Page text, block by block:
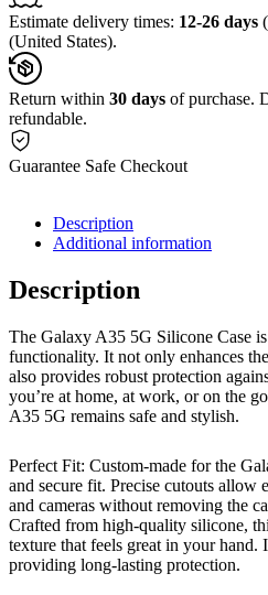
Estimate delivery times: 12-26 days
(United States).
Return within 30 days of purchase.
refundable.
Guarantee Safe Checkout
Description
Additional information
Description
The Galaxy A35 5G Silicone Case
functionality. It not only enhances
also provides robust protection
you’re at home, at work, or on the
A35 5G remains safe and stylish.
Perfect Fit: Custom-made for the
and secure fit. Precise cutouts allow
and cameras without removing the
Crafted from high-quality silicone,
texture that feels great in your hand.
providing long-lasting protection.